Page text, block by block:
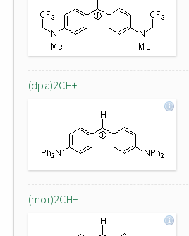
(dpa)2CH+
(mor)2CH+